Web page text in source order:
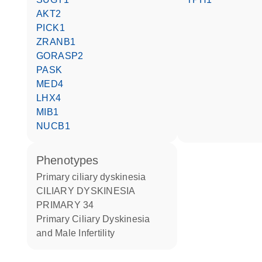
AKT2
PICK1
ZRANB1
GORASP2
PASK
MED4
LHX4
MIB1
NUCB1
phenotypes
Primary ciliary dyskinesia
CILIARY DYSKINESIA
PRIMARY 34
Primary Ciliary Dyskinesia
and Male Infertility